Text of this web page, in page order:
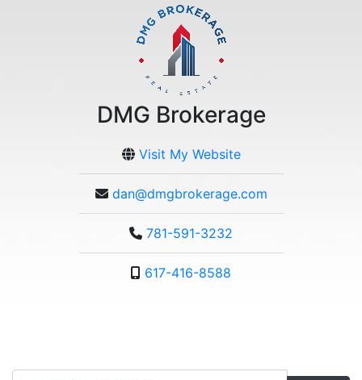
DMG Brokerage
Visit My Website
dan@dmgbrokerage.com
781-591-3232
617-416-8588